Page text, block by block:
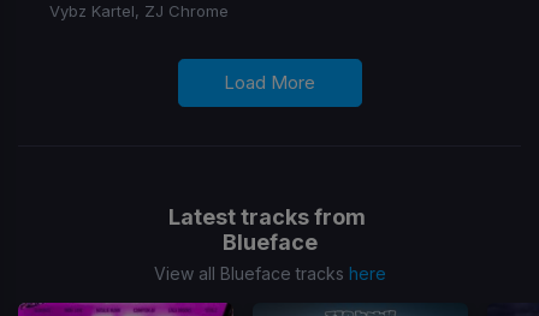
Vybz Kartel, ZJ Chrome
Load More
Latest tracks from
Blueface
View all Blueface tracks here